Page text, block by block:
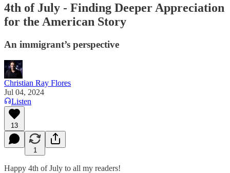
4th of July - Finding Deeper Appreciation
for the American Story
An immigrant’s perspective
Christian Ray Flores
Jul 04, 2024
Listen
13
1
Happy 4th of July to all my readers!